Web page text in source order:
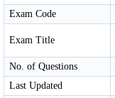
Exam Code
Exam Title
No. of Questions
Last Updated